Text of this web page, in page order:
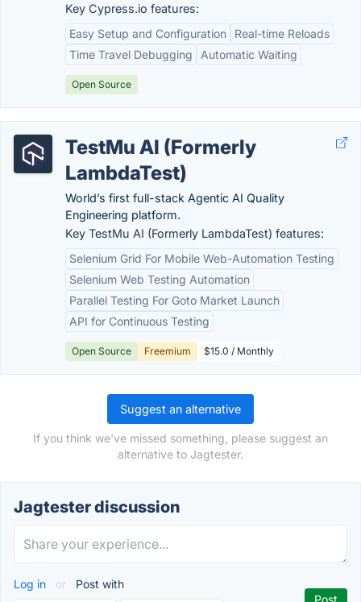
Key Cypress.io features:
Easy Setup and Configuration
Real-time Reloads
Time Travel Debugging
Automatic Waiting
Open Source
TestMu AI (Formerly
LambdaTest)
World’s first full-stack Agentic AI Quality
Engineering platform.
Key TestMu AI (Formerly LambdaTest) features:
Selenium Grid For Mobile Web-Automation Testing
Selenium Web Testing Automation
Parallel Testing For Goto Market Launch
API for Continuous Testing
Open Source Freemium $15.0 / Monthly
Suggest an alternative
If you think we've missed something, please suggest an
alternative to Jagtester.
Jagtester discussion
Log in or Post with